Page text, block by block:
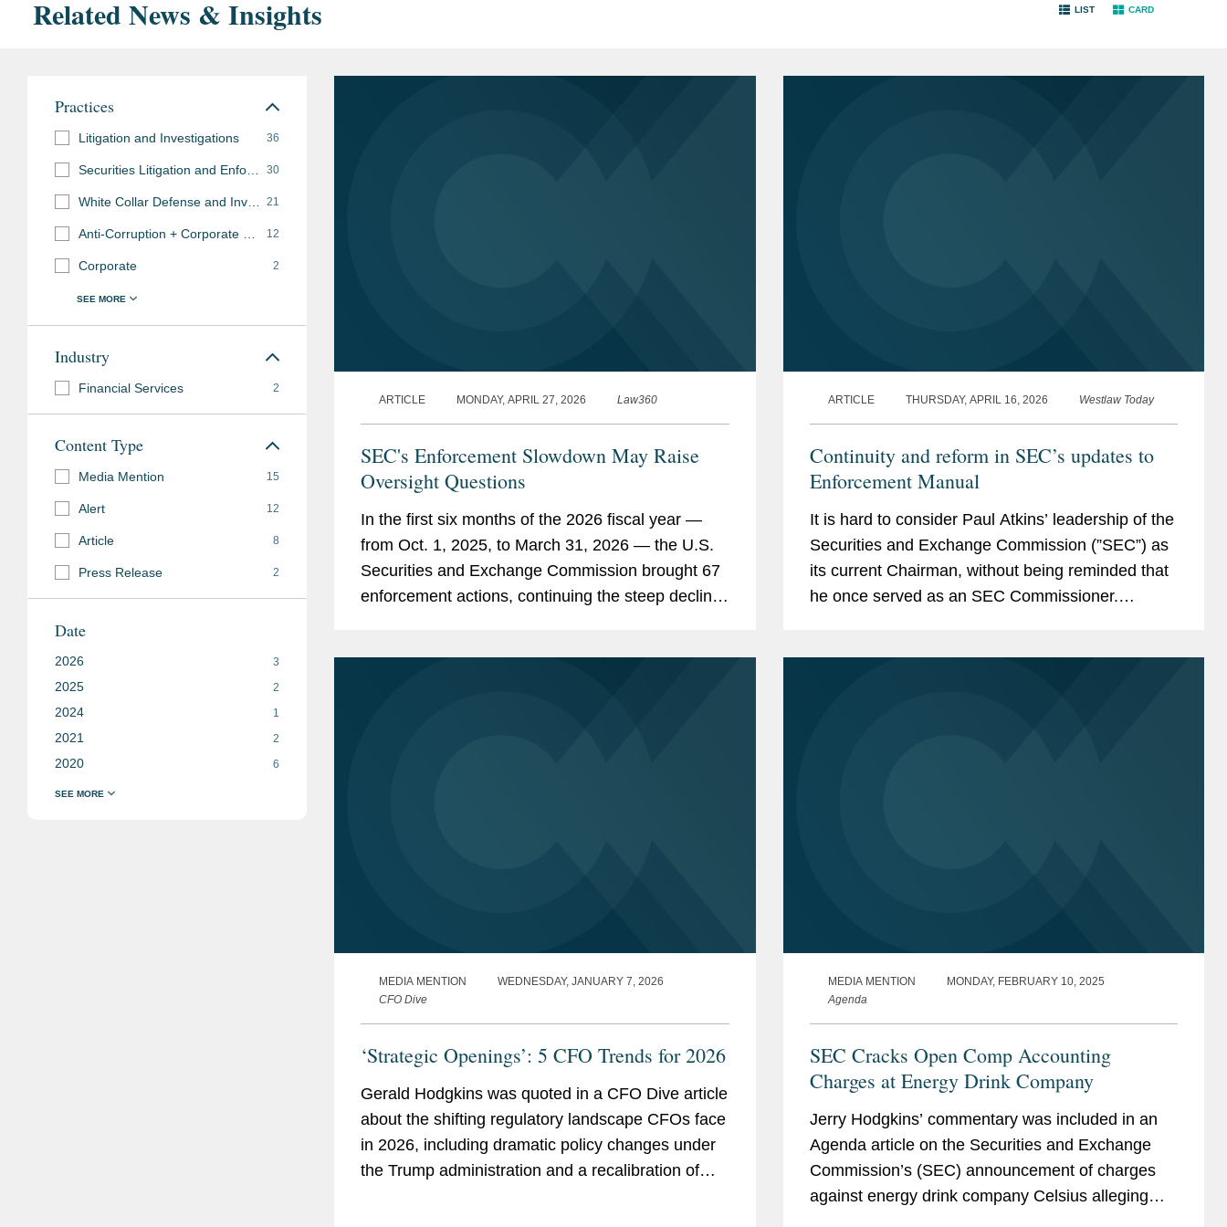
Related News & Insights LIST CARD
ARTICLE MONDAY, APRIL 27, 2026 Law360
SEC's Enforcement Slowdown May Raise
Oversight Questions
In the first six months of the 2026 fiscal year —
from Oct. 1, 2025, to March 31, 2026 — the U.S.
Securities and Exchange Commission brought 67
enforcement actions, continuing the steep decline
ARTICLE THURSDAY, APRIL 16, 2026 Westlaw Today
Continuity and reform in SEC’s updates to
Enforcement Manual
It is hard to consider Paul Atkins’ leadership of the
Securities and Exchange Commission (”SEC”) as
its current Chairman, without being reminded that
he once served as an SEC Commissioner.
MEDIA MENTION
WEDNESDAY, JANUARY 7, 2026
CFO Dive
‘Strategic Openings’: 5 CFO Trends for 2026
Gerald Hodgkins was quoted in a CFO Dive article
about the shifting regulatory landscape CFOs face
in 2026, including dramatic policy changes under
the Trump administration and a recalibration of
MEDIA MENTION
MONDAY, FEBRUARY 10, 2025
Agenda
SEC Cracks Open Comp Accounting
Charges at Energy Drink Company
Jerry Hodgkins’ commentary was included in an
Agenda article on the Securities and Exchange
Commission’s (SEC) announcement of charges
against energy drink company Celsius alleging
Practices
Litigation and Investigations 36
30
21
12
Corporate 2
Industry
Financial Services 2
Content Type
Media Mention 15
Alert 12
Article 8
Press Release 2
Date
2026 3
2025 2
2024 1
2021 2
2020 6